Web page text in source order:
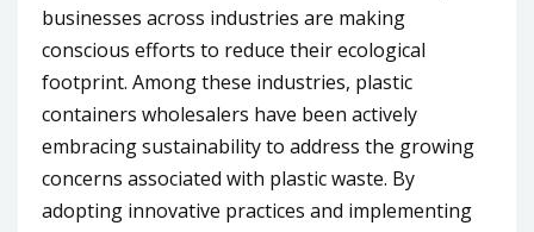
businesses across industries are making
conscious efforts to reduce their ecological
footprint. Among these industries, plastic
containers wholesalers have been actively
embracing sustainability to address the growing
concerns associated with plastic waste. By
adopting innovative practices and implementing